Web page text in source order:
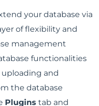
your database via
of flexibility and
management
functionalities
and
the database
Plugins tab and